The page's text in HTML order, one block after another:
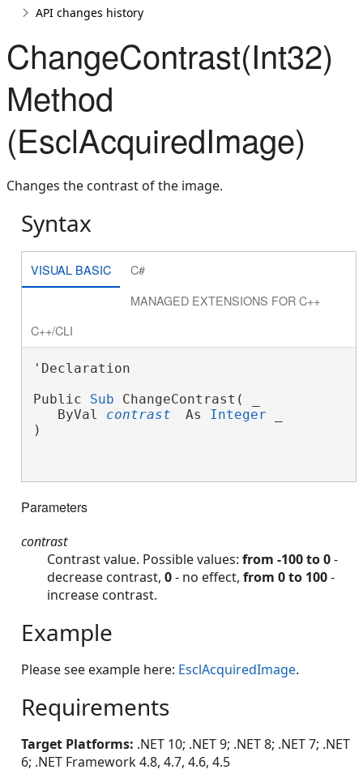
API changes history
ChangeContrast(Int32)
Method
(EsclAcquiredImage)
Changes the contrast of the image.
Syntax
VISUAL BASIC
C#
MANAGED EXTENSIONS FOR C++
C++/CLI
'Declaration
Public Sub ChangeContrast( _
   ByVal
contrast As Integer
)
Parameters
contrast
Contrast value. Possible values: from -100 to 0-
decrease contrast, 0- no effect, from 0 to 100-
increase contrast.
Example
Please see example here: EsclAcquiredImage.
Requirements
Target Platforms: .NET 10; .NET 9; .NET 8; .NET 7; .NET
6; .NET Framework 4.8, 4.7, 4.6, 4.5